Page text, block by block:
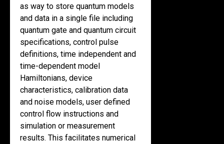
as way to store quantum models
and data in a single file including
quantum gate and quantum circuit
specifications, control pulse
definitions, time independent and
time-dependent model
Hamiltonians, device
characteristics, calibration data
and noise models, user defined
control flow instructions and
simulation or measurement
results. This facilitates numerical